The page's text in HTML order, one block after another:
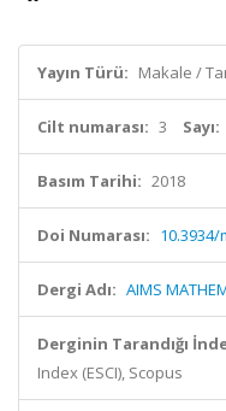
Yayın Türü: Makale /
Cilt numarası: 3 Sayı:
Basım Tarihi: 2018
Doi Numarası: 10.3934/
Dergi Adı: AIMS
Derginin Tarandığı
Index (ESCI), Scopus